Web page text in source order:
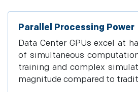
Parallel Processing Power
Data Center GPUs excel at
of simultaneous
training and complex
magnitude compared to